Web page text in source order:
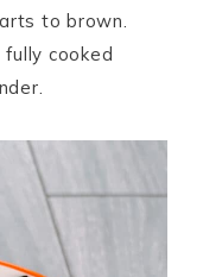
to brown.
cooked